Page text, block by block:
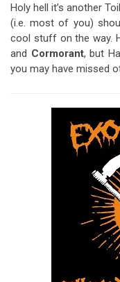
Holy hell it’s another
(i.e. most of you)
cool stuff on the way.
and Cormorant, but
you may have missed